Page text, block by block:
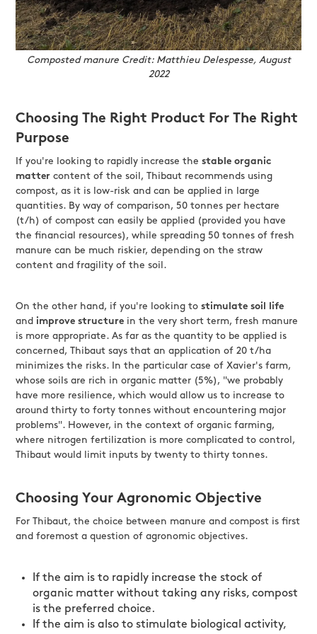
Composted manure Credit: Matthieu Delespesse, August
2022
Choosing The Right Product For The Right
Purpose
If you're looking to rapidly increase thestable organic
mattercontent of the soil, Thibaut recommends using
compost, as it is low-risk and can be applied in large
quantities. By way of comparison, 50 tonnes per hectare
(t/h) of compost can easily be applied (provided you have
the financial resources), while spreading 50 tonnes of fresh
manure can be much riskier, depending on the straw
content and fragility of the soil.
On the other hand, if you're looking tostimulate soil life
and improve structure in the very short term, fresh manure
is more appropriate. As far as the quantity to be applied is
concerned, Thibaut says that an application of 20 t/ha
minimizes the risks. In the particular case of Xavier's farm,
whose soils are rich in organic matter (5%), "we probably
have more resilience, which would allow us to increase to
around thirty to forty tonnes without encountering major
problems". However, in the context of organic farming,
where nitrogen fertilization is more complicated to control,
Thibaut would limit inputs by twenty to thirty tonnes.
Choosing Your Agronomic Objective
For Thibaut, the choice between manure and compost is first
and foremost a question of agronomic objectives.
If the aim is to rapidly increase the stock of
organic matter without taking any risks, compost
is the preferred choice.
If the aim is also to stimulate biological activity,